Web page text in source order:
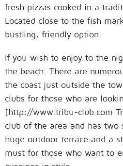
fresh pizzas cooked in a
Located close to the fish
bustling, friendly option.
If you wish to enjoy to the
the beach. There are
the coast just outside the
clubs for those who are
[http://www.tribu-club.com
club of the area and has two
huge outdoor terrace and a
must for those who want to